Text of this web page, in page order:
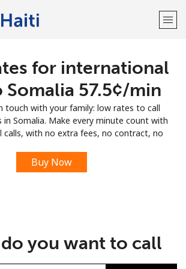
Welcome!
LOG IN →
Sign up with
for international
Somalia ⁦57.5¢⁩/min
touch with your family: low rates to call
in Somalia. Make every minute count with
calls, with no extra fees, no contract, no
Buy Now
you want to call